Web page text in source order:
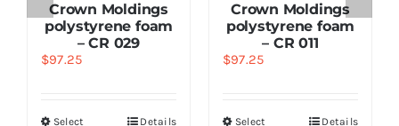
Crown Moldings
polystyrene foam
– CR 029
$97.25
Select
Details
Crown Moldings
polystyrene foam
– CR 011
$97.25
Select
Details